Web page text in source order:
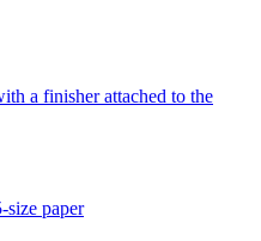
a finisher attached to the
paper